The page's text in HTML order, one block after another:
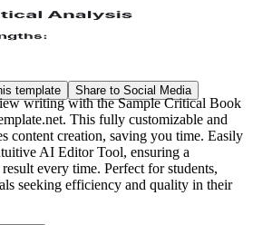
template Share to Social Media
writing with the Sample Critical Book
This fully customizable and
content creation, saving you time. Easily
AI Editor Tool, ensuring a
every time. Perfect for students,
seeking efficiency and quality in their